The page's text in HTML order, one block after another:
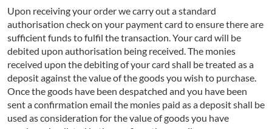
Upon receiving your order we carry out a standard
authorisation check on your payment card to ensure there are
sufficient funds to fulfil the transaction. Your card will be
debited upon authorisation being received. The monies
received upon the debiting of your card shall be treated as a
deposit against the value of the goods you wish to purchase.
Once the goods have been despatched and you have been
sent a confirmation email the monies paid as a deposit shall be
used as consideration for the value of goods you have